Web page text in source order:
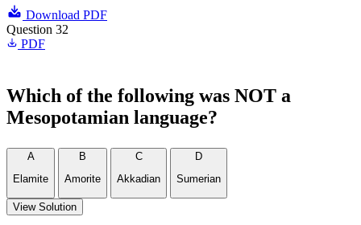
Download PDF
Question 32
PDF
Which of the following was NOT a
Mesopotamian language?
A
Elamite
B
Amorite
C
Akkadian
D
Sumerian
View Solution